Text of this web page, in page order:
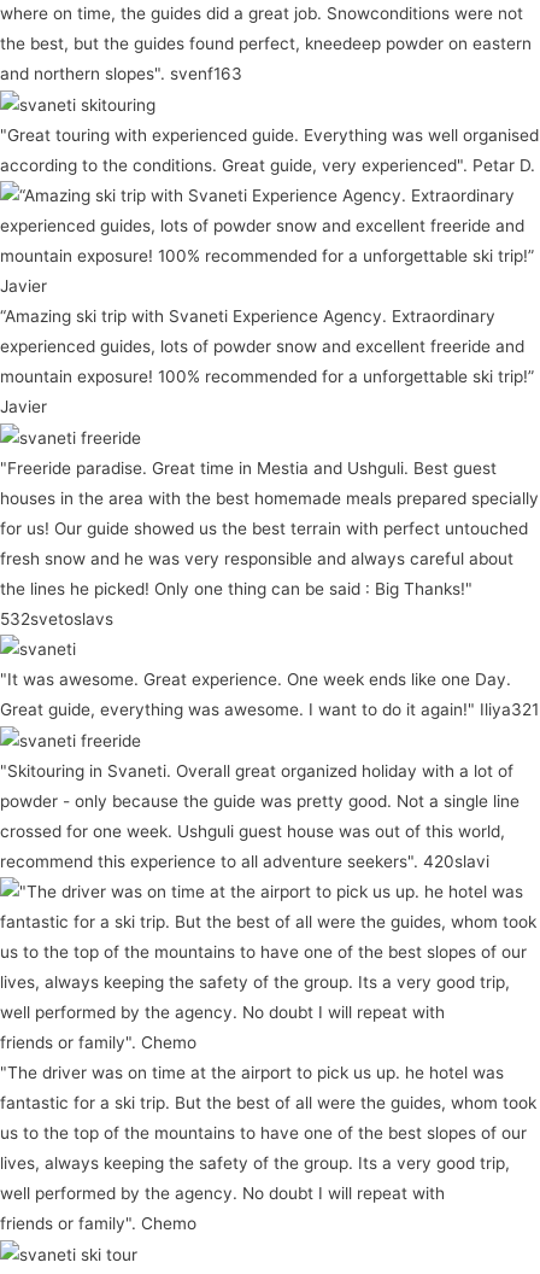
where on time, the guides did a great job. Snowconditions were not
the best, but the guides found perfect, kneedeep powder on eastern
and northern slopes". svenf163
"Great touring with experienced guide. Everything was well organised
according to the conditions. Great guide, very experienced". Petar D.
“Amazing ski trip with Svaneti Experience Agency. Extraordinary
experienced guides, lots of powder snow and excellent freeride and
mountain exposure! 100% recommended for a unforgettable ski trip!”
Javier
"Freeride paradise. Great time in Mestia and Ushguli. Best guest
houses in the area with the best homemade meals prepared specially
for us! Our guide showed us the best terrain with perfect untouched
fresh snow and he was very responsible and always careful about
the lines he picked! Only one thing can be said : Big Thanks!"
532svetoslavs
"It was awesome. Great experience. One week ends like one Day.
Great guide, everything was awesome. I want to do it again!" Iliya321
"Skitouring in Svaneti. Overall great organized holiday with a lot of
powder - only because the guide was pretty good. Not a single line
crossed for one week. Ushguli guest house was out of this world,
recommend this experience to all adventure seekers". 420slavi
"The driver was on time at the airport to pick us up. he hotel was
fantastic for a ski trip. But the best of all were the guides, whom took
us to the top of the mountains to have one of the best slopes of our
lives, always keeping the safety of the group. Its a very good trip,
well performed by the agency. No doubt I will repeat with
friends or family". Chemo